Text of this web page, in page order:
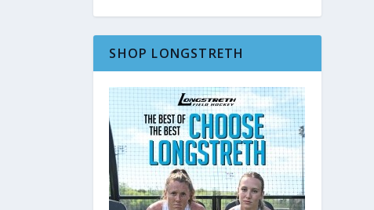
SHOP LONGSTRETH